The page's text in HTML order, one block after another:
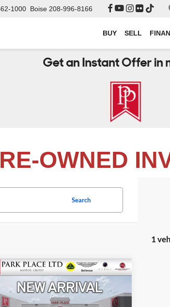
1000 Boise 208-996-8166
BUY SELL
OWNED
Search
1
Porsche 911
S
$149,950